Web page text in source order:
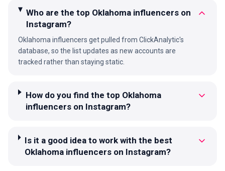
Who are the top Oklahoma influencers on
Instagram?
Oklahoma influencers get pulled from ClickAnalytic's
database, so the list updates as new accounts are
tracked rather than staying static.
How do you find the top Oklahoma
influencers on Instagram?
Is it a good idea to work with the best
Oklahoma influencers on Instagram?